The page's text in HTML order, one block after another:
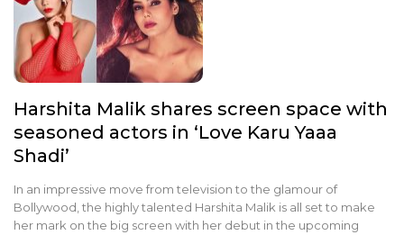
Harshita Malik shares screen space with
seasoned actors in ‘Love Karu Yaaa
Shadi’
In an impressive move from television to the glamour of
Bollywood, the highly talented Harshita Malik is all set to make
her mark on the big screen with her debut in the upcoming